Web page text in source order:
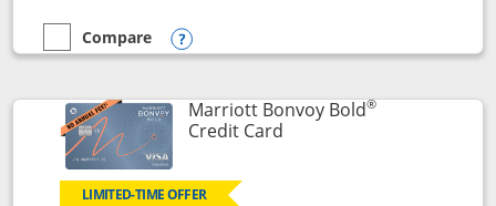
empty checkbox
Compare
Compare the United Gateway
Opens compare popup dialog
Marriott Bonvoy Bold®
Credit CardLinks to product page
LIMITED-TIME OFFER